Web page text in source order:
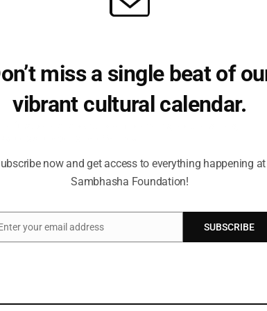
kirtimukhas at corners and the whistling
miss a single beat of
vibrant cultural calendar.
now and get access to everything happening at
Sambhasha Foundation!
your email address SUBSCRIBE